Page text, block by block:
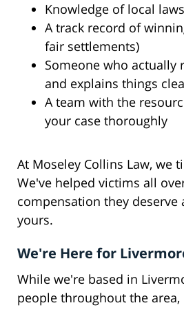
Knowledge of local
A track record of
fair settlements)
Someone who actually
and explains things
A team with the
your case thoroughly
At Moseley Collins Law, we
We've helped victims all
compensation they deserve
yours.
We're Here for
While we're based in
people throughout the